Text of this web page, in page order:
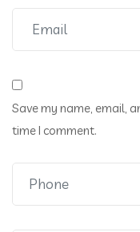
Save my name, email,
time I comment.